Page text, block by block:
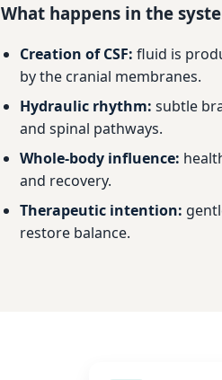
What happens in the
Creation of CSF: fluid is
by the cranial membranes.
Hydraulic rhythm: subtle
and spinal pathways.
Whole-body influence:
and recovery.
Therapeutic intention:
restore balance.